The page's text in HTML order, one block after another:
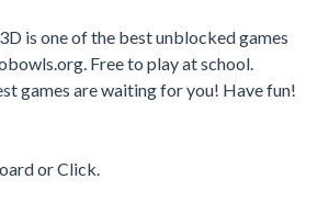
is one of the best unblocked games
Free to play at school.
games are waiting for you! Have fun!
or Click.